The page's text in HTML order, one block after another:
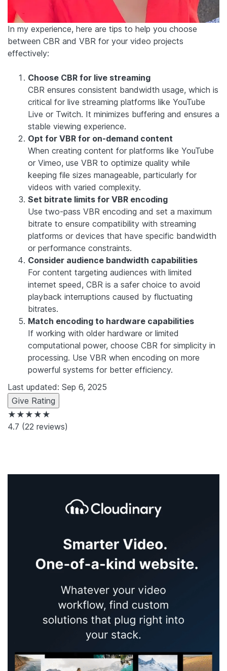
In my experience, here are tips to help you choose
between CBR and VBR for your video projects
effectively:
Choose CBR for live streaming
CBR ensures consistent bandwidth usage, which is
critical for live streaming platforms like YouTube
Live or Twitch. It minimizes buffering and ensures a
stable viewing experience.
Opt for VBR for on-demand content
When creating content for platforms like YouTube
or Vimeo, use VBR to optimize quality while
keeping file sizes manageable, particularly for
videos with varied complexity.
Set bitrate limits for VBR encoding
Use two-pass VBR encoding and set a maximum
bitrate to ensure compatibility with streaming
platforms or devices that have specific bandwidth
or performance constraints.
Consider audience bandwidth capabilities
For content targeting audiences with limited
internet speed, CBR is a safer choice to avoid
playback interruptions caused by fluctuating
bitrates.
Match encoding to hardware capabilities
If working with older hardware or limited
computational power, choose CBR for simplicity in
processing. Use VBR when encoding on more
powerful systems for better efficiency.
Last updated: Sep 6, 2025
Give Rating
★★★★★
4.7 (22 reviews)